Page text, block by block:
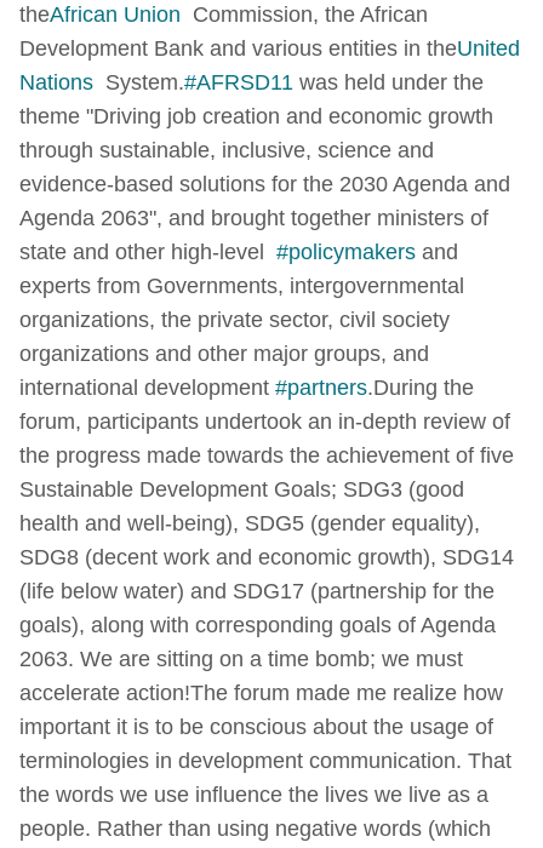
theAfrican Union Commission, the African
Development Bank and various entities in theUnited
Nations System.#AFRSD11 was held under the
theme "Driving job creation and economic growth
through sustainable, inclusive, science and
evidence-based solutions for the 2030 Agenda and
Agenda 2063", and brought together ministers of
state and other high-level #policymakers and
experts from Governments, intergovernmental
organizations, the private sector, civil society
organizations and other major groups, and
international development #partners.During the
forum, participants undertook an in-depth review of
the progress made towards the achievement of five
Sustainable Development Goals; SDG3 (good
health and well-being), SDG5 (gender equality),
SDG8 (decent work and economic growth), SDG14
(life below water) and SDG17 (partnership for the
goals), along with corresponding goals of Agenda
2063. We are sitting on a time bomb; we must
accelerate action!The forum made me realize how
important it is to be conscious about the usage of
terminologies in development communication. That
the words we use influence the lives we live as a
people. Rather than using negative words (which